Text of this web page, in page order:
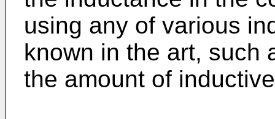
using any of various
known in the art, such
the amount of